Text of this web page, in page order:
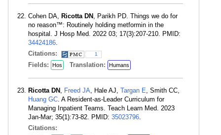
Cohen DA, Ricotta DN , Parikh PD. Things we do for
no reason™: Routinely holding metformin in the
hospital. J Hosp Med. 2022 03; 17(3):207-210. PMID:
34424186.
Citations:
1
Fields: Hos Translation: Humans
Ricotta DN , Freed JA, Hale AJ, Targan E, Smith CC,
Huang GC. A Resident-as-Leader Curriculum for
Managing Inpatient Teams. Teach Learn Med. 2023
Jan-Mar; 35(1):73-82. PMID: 35023796.
Citations: